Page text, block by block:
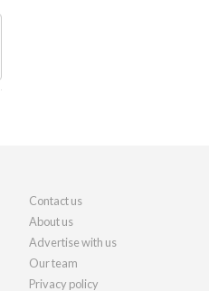
Contact us
About us
Advertise with us
Our team
Privacy policy